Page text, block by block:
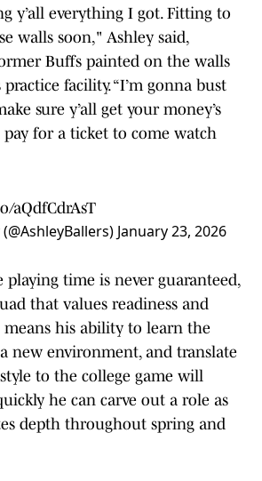
y’all everything I got. Fitting to
walls soon," Ashley said,
Buffs painted on the walls
facility. “I’m gonna bust
sure y’all get your money’s
for a ticket to come watch
aQdfCdrAsT
January 23, 2026
time is never guaranteed,
that values readiness and
means his ability to learn the
new environment, and translate
to the college game will
he can carve out a role as
depth throughout spring and